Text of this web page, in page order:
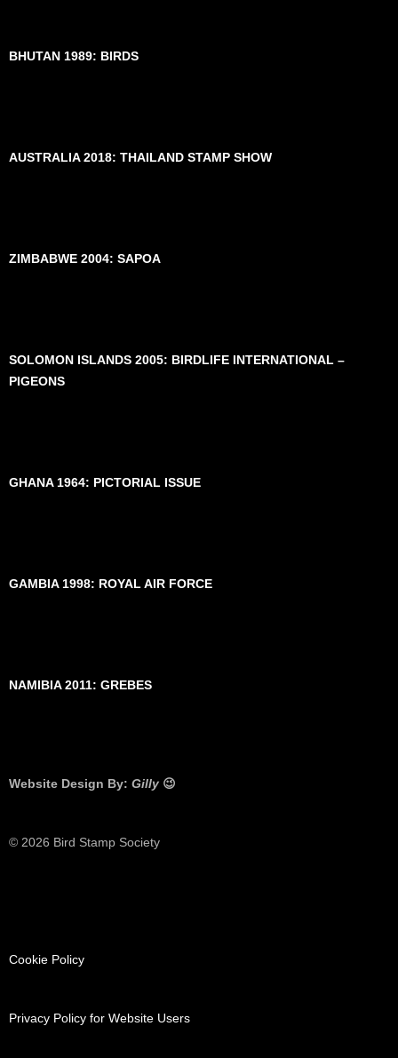
BHUTAN 1989: BIRDS
AUSTRALIA 2018: THAILAND STAMP SHOW
ZIMBABWE 2004: SAPOA
SOLOMON ISLANDS 2005: BIRDLIFE INTERNATIONAL –
PIGEONS
GHANA 1964: PICTORIAL ISSUE
GAMBIA 1998: ROYAL AIR FORCE
NAMIBIA 2011: GREBES
Website Design By: Gilly 😉
© 2026 Bird Stamp Society
Cookie Policy
Privacy Policy for Website Users